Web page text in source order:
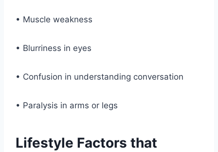
• Muscle weakness
• Blurriness in eyes
• Confusion in understanding conversation
• Paralysis in arms or legs
Lifestyle Factors that